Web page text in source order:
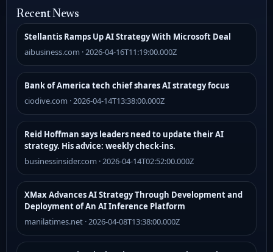
Recent News
Stellantis Ramps Up AI Strategy With Microsoft Deal
aibusiness.com · 2026-04-16T11:19:00.000Z
Bank of America tech chief shares AI strategy focus
ciodive.com · 2026-04-14T13:38:00.000Z
Reid Hoffman says leaders need to update their AI
strategy. His advice: weekly check-ins.
businessinsider.com · 2026-04-14T02:52:00.000Z
XMax Advances AI Strategy Through Development and
Deployment of An AI Inference Platform
manilatimes.net · 2026-04-08T13:38:00.000Z